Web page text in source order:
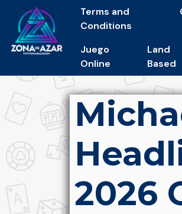
Terms and
Conditions
Juego
Online
Land
Based
2026